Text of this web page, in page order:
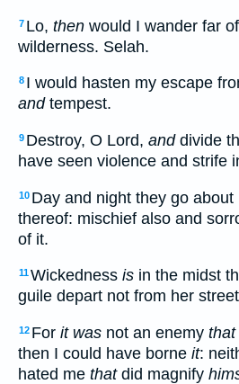
7 Lo, then would I wander far
wilderness. Selah.
8 I would hasten my escape
andtempest.
9 Destroy, O Lord, anddivide
have seen violence and strife
10 Day and night they go
thereof: mischief also and
of it.
11Wickedness is in the midst
guile depart not from her
12 For it was not an enemy that
then I could have borne it:
hated me thatdid magnify